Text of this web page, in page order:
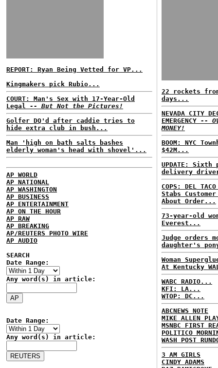
REPORT: Ryan Being Vetted for VP...
Kingmakers pick Rubio...
COURT: Man's Sex with 17-Year-Old
Legal -- But Not the Pictures!
Golfer DQ'd after caddie tries to
hide extra club in bush...
Man 'high on bath salts bashes
elderly woman's head with shovel'...
AP WORLD
AP NATIONAL
AP WASHINGTON
AP BUSINESS
AP ENTERTAINMENT
AP ON THE HOUR
AP RAW
AP BREAKING
AP/REUTERS PHOTO WIRE
AP AUDIO
SEARCH
Date Range:
Any word(s) in article:
Date Range:
Any word(s) in article:
22 rockets
days...
NEVADA CITY
EMERGENCY --
MONEY!
BOOM: NYC
$42M...
UPDATE:
delivery
COPS: DEL
Stabs
About Order...
73-year-old
Everest...
Judge orders
daughter's
Woman
At Kentucky
WABC RADIO...
KFI: LA...
WTOP: DC...
ABCNEWS NOTE
MIKE ALLEN
MSNBC FIRST
POLITICO
WASH POST
3 AM GIRLS
CINDY ADAMS